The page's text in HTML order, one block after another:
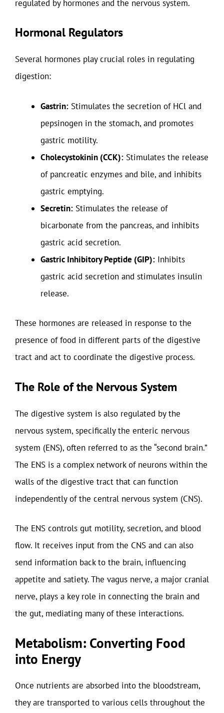
regulated by hormones and the nervous system.
Hormonal Regulators
Several hormones play crucial roles in regulating
digestion:
Gastrin: Stimulates the secretion of HCl and
pepsinogen in the stomach, and promotes
gastric motility.
Cholecystokinin (CCK): Stimulates the release
of pancreatic enzymes and bile, and inhibits
gastric emptying.
Secretin: Stimulates the release of
bicarbonate from the pancreas, and inhibits
gastric acid secretion.
Gastric Inhibitory Peptide (GIP): Inhibits
gastric acid secretion and stimulates insulin
release.
These hormones are released in response to the
presence of food in different parts of the digestive
tract and act to coordinate the digestive process.
The Role of the Nervous System
The digestive system is also regulated by the
nervous system, specifically the enteric nervous
system (ENS), often referred to as the “second brain.”
The ENS is a complex network of neurons within the
walls of the digestive tract that can function
independently of the central nervous system (CNS).
The ENS controls gut motility, secretion, and blood
flow. It receives input from the CNS and can also
send information back to the brain, influencing
appetite and satiety. The vagus nerve, a major cranial
nerve, plays a key role in connecting the brain and
the gut, mediating many of these interactions.
Metabolism: Converting Food
into Energy
Once nutrients are absorbed into the bloodstream,
they are transported to various cells throughout the